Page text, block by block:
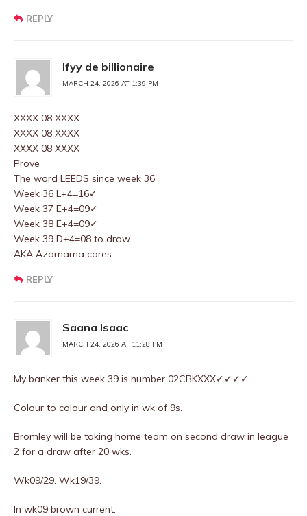
REPLY
Ifyy de billionaire
MARCH 24, 2026 AT 1:39 PM
XXXX 08 XXXX
XXXX 08 XXXX
XXXX 08 XXXX
Prove
The word LEEDS since week 36
Week 36 L+4=16✓
Week 37 E+4=09✓
Week 38 E+4=09✓
Week 39 D+4=08 to draw.
AKA Azamama cares
REPLY
Saana Isaac
MARCH 24, 2026 AT 11:28 PM
My banker this week 39 is number 02CBKXXX✓✓✓✓.
Colour to colour and only in wk of 9s.
Bromley will be taking home team on second draw in league
2 for a draw after 20 wks.
Wk09/29. Wk19/39.
In wk09 brown current.